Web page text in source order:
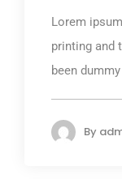
Lorem
printing and
been
By